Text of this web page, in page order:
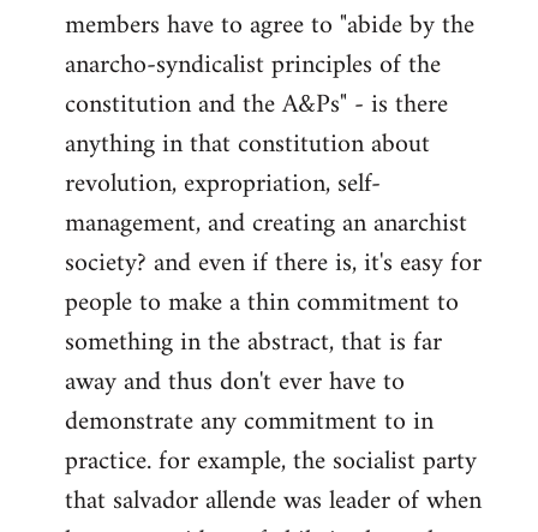
members have to agree to "abide by the
anarcho-syndicalist principles of the
constitution and the A&Ps" - is there
anything in that constitution about
revolution, expropriation, self-
management, and creating an anarchist
society? and even if there is, it's easy for
people to make a thin commitment to
something in the abstract, that is far
away and thus don't ever have to
demonstrate any commitment to in
practice. for example, the socialist party
that salvador allende was leader of when